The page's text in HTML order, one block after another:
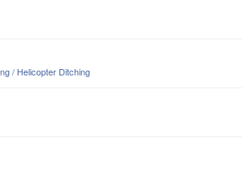
/ Helicopter Ditching